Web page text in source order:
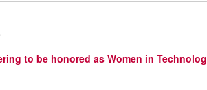
to be honored as Women in